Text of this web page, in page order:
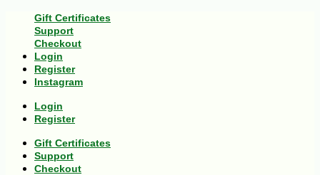
Gift Certificates
Support
Checkout
Login
Register
Instagram
Login
Register
Gift Certificates
Support
Checkout